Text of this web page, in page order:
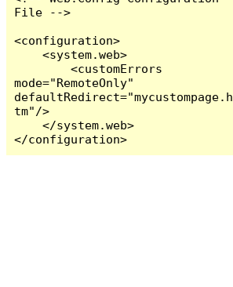
File -->
<configuration>
    <system.web>
        <customErrors
mode="RemoteOnly"
defaultRedirect="mycustompage.h
tm"/>
    </system.web>
</configuration>